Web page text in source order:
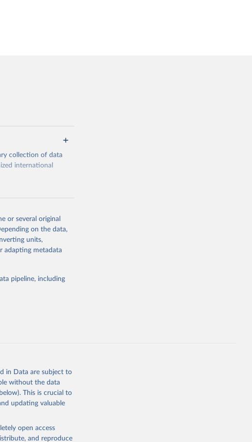
collection of data
international
or
use the suggested
and Social
or several original
on the data,
units,
adapting metadata
pipeline, including
in Data are subject to
without the data
This is crucial to
updating valuable
open access
and reproduce